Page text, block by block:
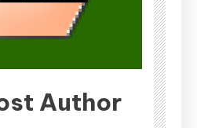
Author